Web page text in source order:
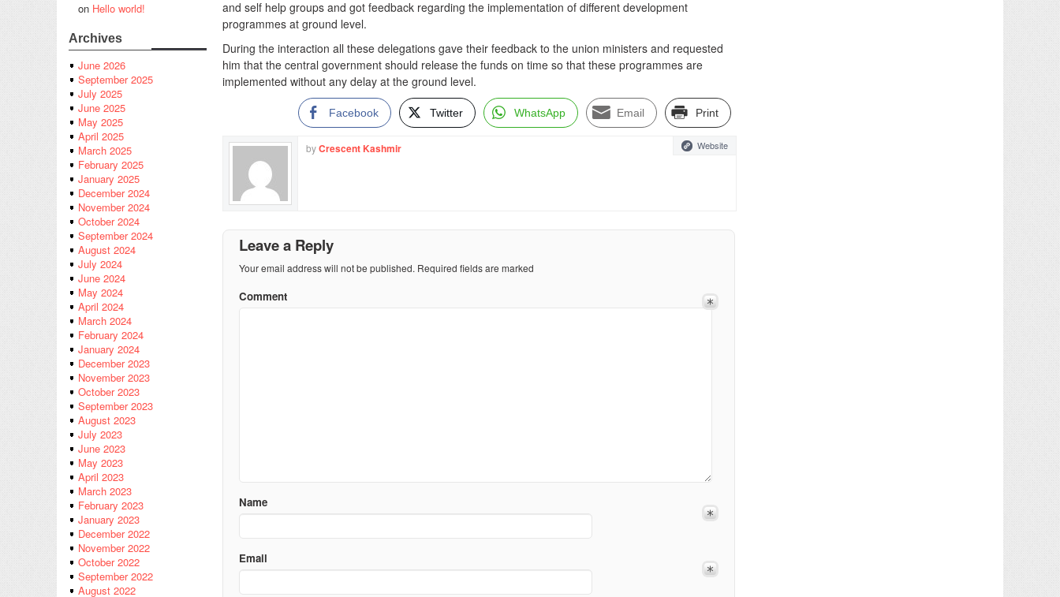
on Hello world!
Archives
June 2026
September 2025
July 2025
June 2025
May 2025
April 2025
March 2025
February 2025
January 2025
December 2024
November 2024
October 2024
September 2024
August 2024
July 2024
June 2024
May 2024
April 2024
March 2024
February 2024
January 2024
December 2023
November 2023
October 2023
September 2023
August 2023
July 2023
June 2023
May 2023
April 2023
March 2023
February 2023
January 2023
December 2022
November 2022
October 2022
September 2022
August 2022
and self help groups and got feedback regarding the implementation of different development
programmes at ground level.
During the interaction all these delegations gave their feedback to the union ministers and requested
him that the central government should release the funds on time so that these programmes are
implemented without any delay at the ground level.
Facebook Twitter WhatsApp Email Print
byCrescent Kashmir Website
Leave a Reply
Your email address will not be published. Required fields are marked
Comment
Name
Email